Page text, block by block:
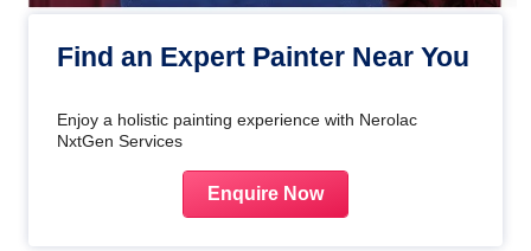
Find an Expert Painter Near You
Enjoy a holistic painting experience with Nerolac
NxtGen Services
Enquire Now